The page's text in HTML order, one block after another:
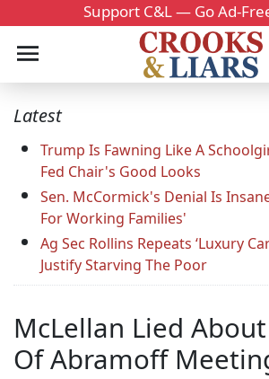
Support C&L — Go Ad-
Latest
Trump Is Fawning Like A
Fed Chair's Good Looks
Sen. McCormick's Denial Is
For Working Families'
Ag Sec Rollins Repeats ‘Luxury
Justify Starving The Poor
McLellan Lied
Of Abramoff